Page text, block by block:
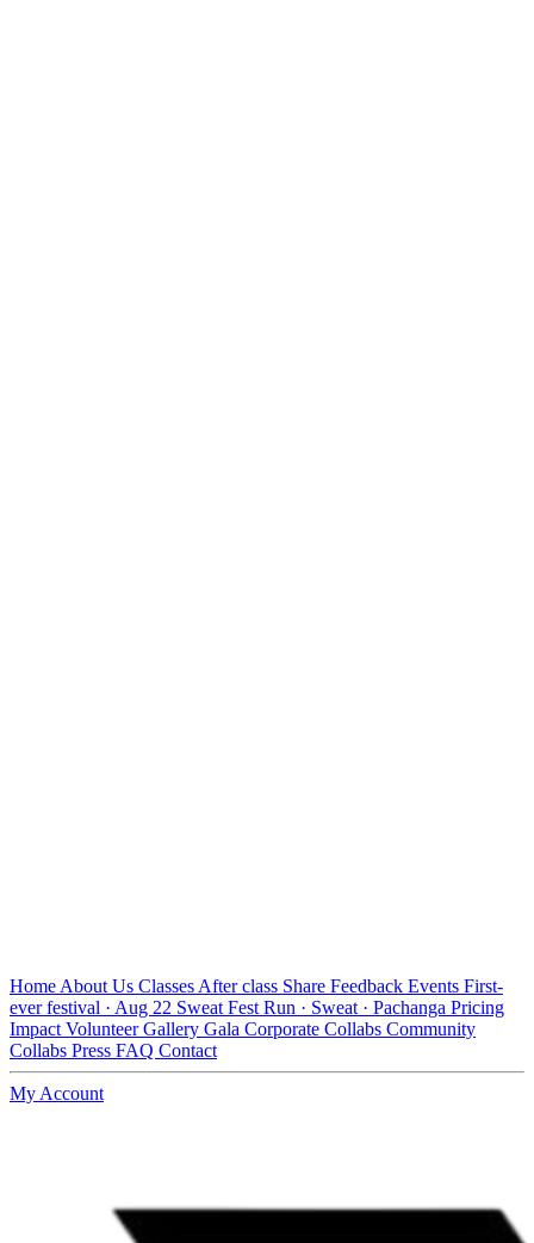
Home About Us Classes After class Share Feedback Events First-
ever festival · Aug 22 Sweat Fest Run · Sweat · Pachanga Pricing
Impact VolunteerGallery Gala Corporate Collabs Community
Collabs Press FAQ Contact
My Account